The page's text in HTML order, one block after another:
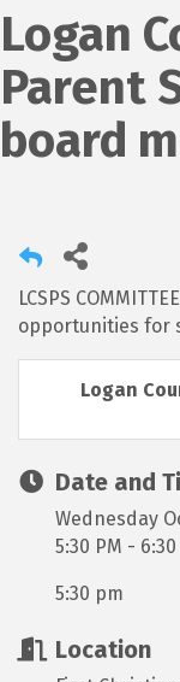
Logan
Parent
board
LCSPS
opportunities for
Logan
Date and
Wednesday
5:30 PM - 6:30
5:30 pm
Location